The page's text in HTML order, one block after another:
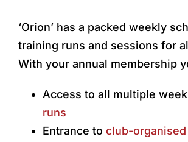
‘Orion’ has a packed weekly
training runs and sessions for
With your annual membership
Access to all multiple
runs
Entrance to club-